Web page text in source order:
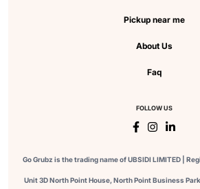
Pickup near me
About Us
Faq
FOLLOW US
Go Grubz is the trading name of UBSIDI LIMITED |
Unit 3D North Point House, North Point Business